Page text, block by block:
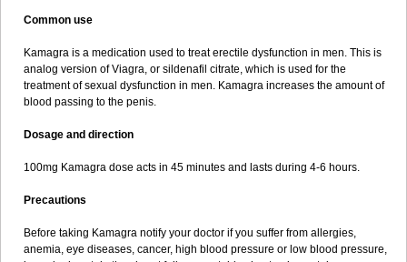
Common use
Kamagra is a medication used to treat erectile dysfunction in men. This is
analog version of Viagra, or sildenafil citrate, which is used for the
treatment of sexual dysfunction in men. Kamagra increases the amount of
blood passing to the penis.
Dosage and direction
100mg Kamagra dose acts in 45 minutes and lasts during 4-6 hours.
Precautions
Before taking Kamagra notify your doctor if you suffer from allergies,
anemia, eye diseases, cancer, high blood pressure or low blood pressure,